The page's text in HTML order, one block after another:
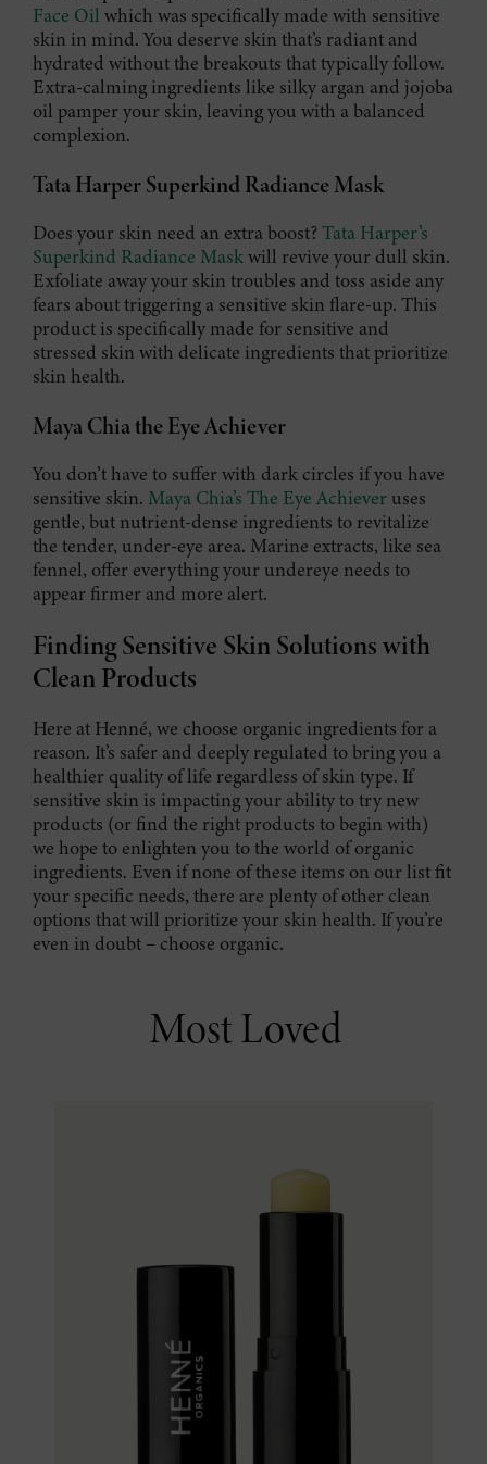
Face Oil which was specifically made with sensitive
skin in mind. You deserve skin that’s radiant and
hydrated without the breakouts that typically follow.
Extra-calming ingredients like silky argan and jojoba
oil pamper your skin, leaving you with a balanced
complexion.
Tata Harper Superkind Radiance Mask
Does your skin need an extra boost?Tata Harper’s
Superkind Radiance Maskwill revive your dull skin.
Exfoliate away your skin troubles and toss aside any
fears about triggering a sensitive skin flare-up. This
product is specifically made for sensitive and
stressed skin with delicate ingredients that prioritize
skin health.
Maya Chia the Eye Achiever
You don’t have to suffer with dark circles if you have
sensitive skin. Maya Chia’s The Eye Achiever uses
gentle, but nutrient-dense ingredients to revitalize
the tender, under-eye area. Marine extracts, like sea
fennel, offer everything your undereye needs to
appear firmer and more alert.
Finding Sensitive Skin Solutions with
Clean Products
Here at Henné, we choose organic ingredients for a
reason. It’s safer and deeply regulated to bring you a
healthier quality of life regardless of skin type. If
sensitive skin is impacting your ability to try new
products (or find the right products to begin with)
we hope to enlighten you to the world of organic
ingredients. Even if none of these items on our list fit
your specific needs, there are plenty of other clean
options that will prioritize your skin health. If you’re
even in doubt – choose organic.
Most Loved